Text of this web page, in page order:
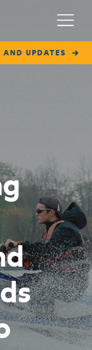
UPDATES
Menu